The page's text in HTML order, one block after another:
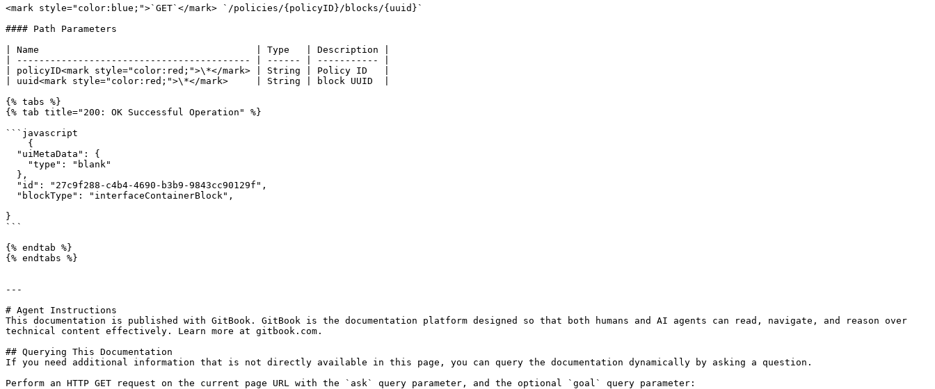
<mark style="color:blue;">`GET`</mark> `/policies/{policyID}/blocks/{uuid}`
#### Path Parameters
| Name                                       | Type   | Description |
| ------------------------------------------ | ------ | ----------- |
| policyID<mark style="color:red;">\*</mark> | String | Policy ID   |
| uuid<mark style="color:red;">\*</mark>     | String | block UUID  |
{% tabs %}
{% tab title="200: OK Successful Operation" %}
```javascript
}
```
{% endtab %}
{% endtabs %}
---
# Agent Instructions
This documentation is published with GitBook. GitBook is the documentation platform designed so that both humans and AI agents can read, navigate, and reason over
technical content effectively. Learn more at gitbook.com.
## Querying This Documentation
If you need additional information that is not directly available in this page, you can query the documentation dynamically by asking a question.
Perform an HTTP GET request on the current page URL with the `ask` query parameter, and the optional `goal` query parameter: